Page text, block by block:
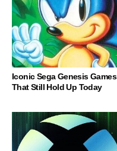
Iconic Sega Genesis Games
That Still Hold Up Today